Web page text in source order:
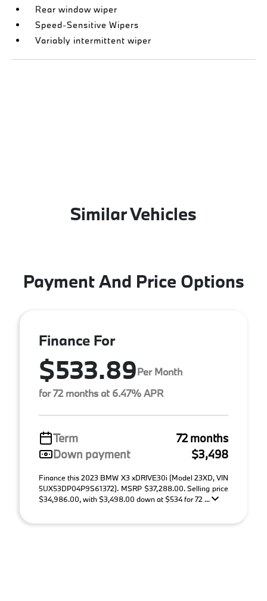
Rear window wiper
Speed-Sensitive Wipers
Variably intermittent wiper
Similar Vehicles
Payment And Price Options
Finance For
$533.89Per Month
for 72 months at 6.47% APR
Term
72 months
Down payment
$3,498
Finance this 2023 BMW X3 xDRIVE30i (Model 23XD, VIN
5UX53DP04P9S61372). MSRP $37,288.00. Selling price
$34,986.00, with $3,498.00 down at $534 for 72 ...